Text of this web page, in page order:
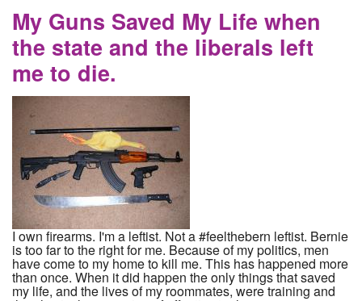
My Guns Saved My Life when
the state and the liberals left
me to die.
I own firearms. I'm a leftist. Not a #feelthebern leftist. Bernie
is too far to the right for me. Because of my politics, men
have come to my home to kill me. This has happened more
than once. When it did happen the only things that saved
my life, and the lives of my roommates, were training and